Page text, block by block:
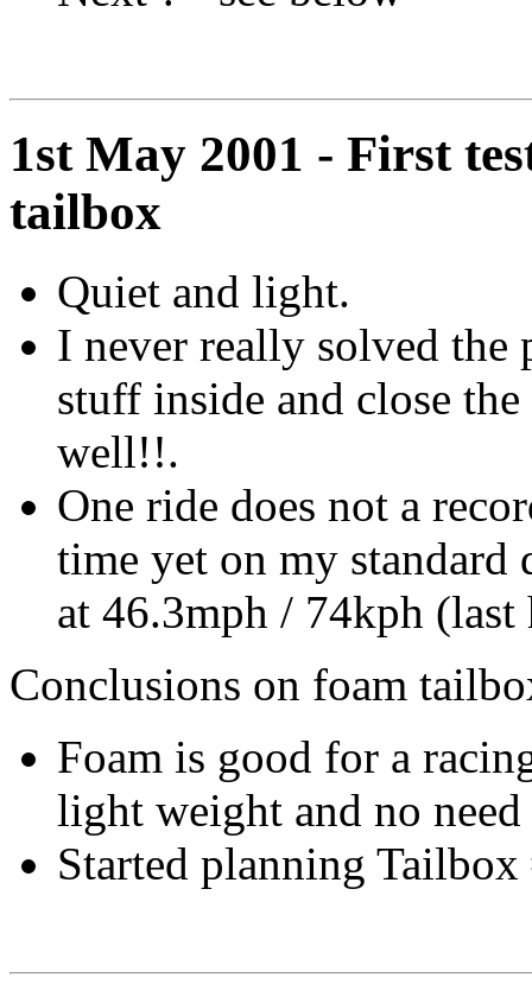
1st May 2001 - First
tailbox
Quiet and light.
I never really solved the
stuff inside and close
well!!.
One ride does not a
time yet on my
at 46.3mph / 74kph
Conclusions on foam
Foam is good for a
light weight and no
Started planning